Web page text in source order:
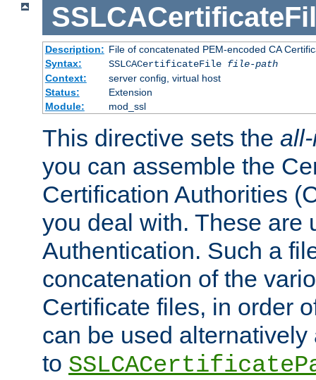
Description: File of concatenated PEM-encoded CA
Syntax:
SSLCACertificateFile file-path
Context:
server config, virtual host
Status:
Extension
Module:
mod_ssl
This directive sets the
you can assemble the
Certification Authorities
you deal with. These are
Authentication. Such a
concatenation of the
Certificate files, in order
can be used
to